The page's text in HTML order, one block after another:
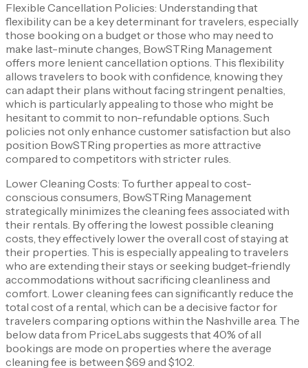
Flexible Cancellation Policies: Understanding that
flexibility can be a key determinant for travelers, especially
those booking on a budget or those who may need to
make last-minute changes, BowSTRing Management
offers more lenient cancellation options. This flexibility
allows travelers to book with confidence, knowing they
can adapt their plans without facing stringent penalties,
which is particularly appealing to those who might be
hesitant to commit to non-refundable options. Such
policies not only enhance customer satisfaction but also
position BowSTRing properties as more attractive
compared to competitors with stricter rules.
Lower Cleaning Costs: To further appeal to cost-
conscious consumers, BowSTRing Management
strategically minimizes the cleaning fees associated with
their rentals. By offering the lowest possible cleaning
costs, they effectively lower the overall cost of staying at
their properties. This is especially appealing to travelers
who are extending their stays or seeking budget-friendly
accommodations without sacrificing cleanliness and
comfort. Lower cleaning fees can significantly reduce the
total cost of a rental, which can be a decisive factor for
travelers comparing options within the Nashville area. The
below data from PriceLabs suggests that 40% of all
bookings are mode on properties where the average
cleaning fee is between $69 and $102.